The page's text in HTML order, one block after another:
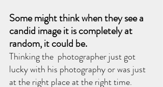
Some might think when they see a
candid image it is completely at
random,it could be.
Thinking the  photographer just got
lucky with his photography or was just
at the right place at the right time.